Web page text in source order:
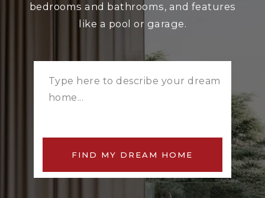
bedrooms and bathrooms, and features
like a pool or garage.
FIND MY DREAM HOME